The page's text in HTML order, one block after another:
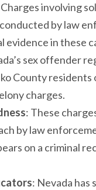
involving
by law
in these
sex offender
County
charges.
: These
by law
on a criminal
: Nevada has